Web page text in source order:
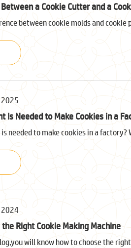
a Cookie Cutter and a
between cookie molds and
Is Needed to Make Cookies in a
needed to make cookies in a
Right Cookie Making Machine
will know how to choose the